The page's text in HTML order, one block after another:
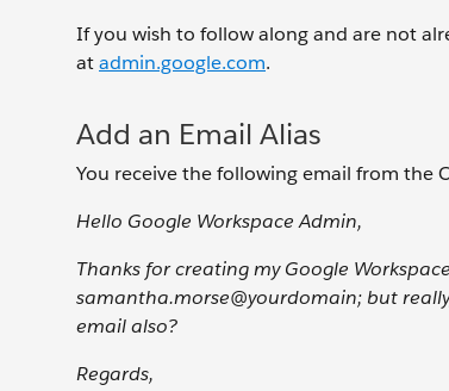
If you wish to follow along and are not
atadmin.google.com.
Add an Email Alias
You receive the following email from the
Hello Google Workspace Admin,
Thanks for creating my Google
samantha.morse@yourdomain; but
email also?
Regards,